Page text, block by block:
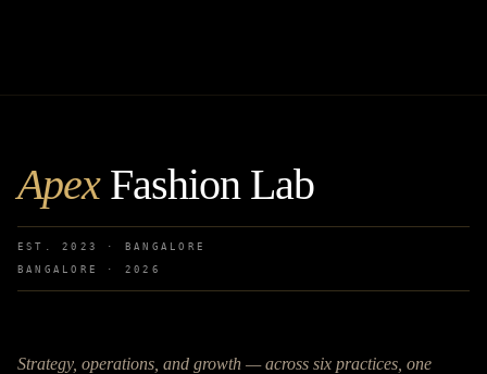
ApexFashion Lab
EST. 2023 · BANGALORE
BANGALORE · 2026
Strategy, operations, and growth — across six practices, one